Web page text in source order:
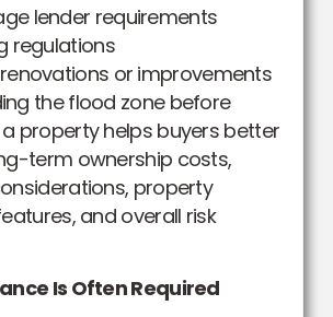
lender requirements
regulations
or improvements
the flood zone before
property helps buyers better
term ownership costs,
property
and overall risk
Is Often Required